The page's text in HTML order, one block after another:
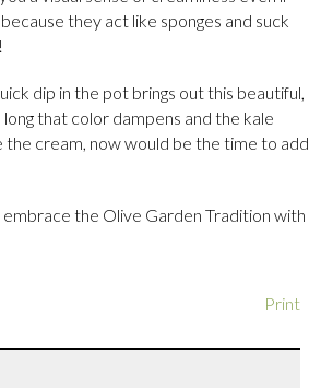
they act like sponges and suck
dip in the pot brings out this beautiful,
that color dampens and the kale
cream, now would be the time to add
the Olive Garden Tradition with
Print